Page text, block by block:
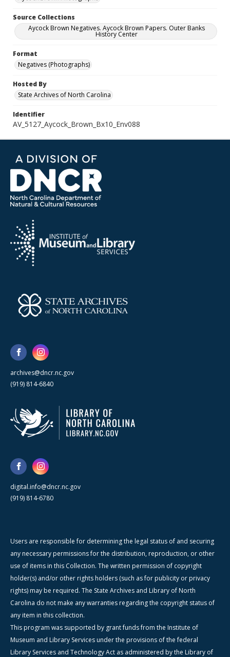
Source Collections
Aycock Brown Negatives. Aycock Brown Papers. Outer Banks
History Center
Format
Negatives (Photographs)
Hosted By
State Archives of North Carolina
Identifier
AV_5127_Aycock_Brown_Bx10_Env088
archives@dncr.nc.gov
(919) 814-6840
digital.info@dncr.nc.gov
(919) 814-6780
Users are responsible for determining the legal status of and securing
any necessary permissions for the distribution, reproduction, or other
use of items in this Collection. The written permission of copyright
holder(s) and/or other rights holders (such as for publicity or privacy
rights) may be required. The State Archives and Library of North
Carolina do not make any warranties regarding the copyright status of
any item in this collection.
This program was supported by grant funds from the Institute of
Museum and Library Services under the provisions of the federal
Library Services and Technology Act as administered by the Library of